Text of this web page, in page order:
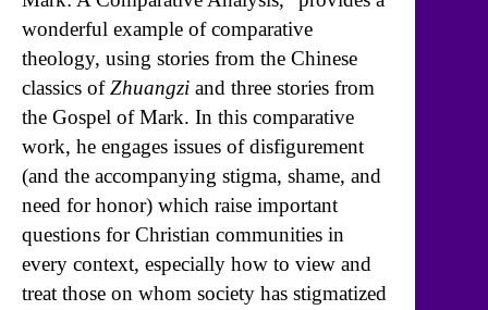
wonderful example of comparative
theology, using stories from the Chinese
classics ofZhuangzi and three stories from
the Gospel of Mark. In this comparative
work, he engages issues of disfigurement
(and the accompanying stigma, shame, and
need for honor) which raise important
questions for Christian communities in
every context, especially how to view and
treat those on whom society has stigmatized